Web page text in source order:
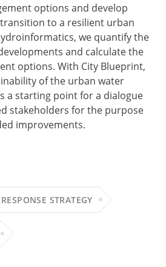
options and develop
to a resilient urban
we quantify the
and calculate the
options. With City Blueprint,
of the urban water
a starting point for a dialogue
stakeholders for the purpose
improvements.
RESPONSE STRATEGY